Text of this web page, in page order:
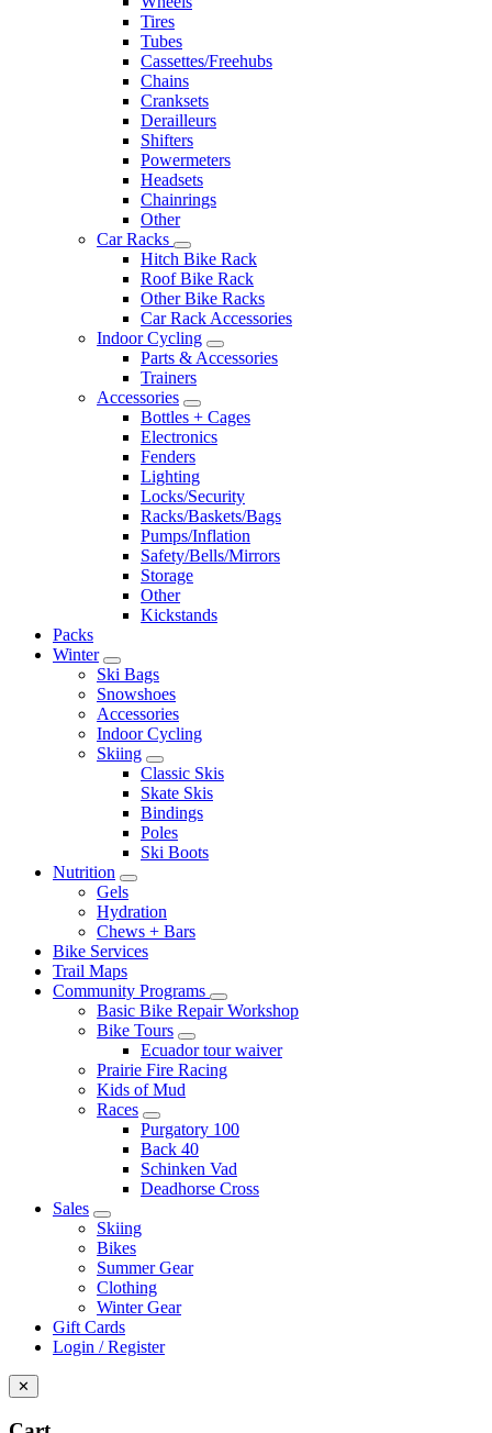
Tires
Tubes
Cassettes/Freehubs
Chains
Cranksets
Derailleurs
Shifters
Powermeters
Headsets
Chainrings
Other
Car Racks
Hitch Bike Rack
Roof Bike Rack
Other Bike Racks
Car Rack Accessories
Indoor Cycling
Parts & Accessories
Trainers
Accessories
Bottles + Cages
Electronics
Fenders
Lighting
Locks/Security
Racks/Baskets/Bags
Pumps/Inflation
Safety/Bells/Mirrors
Storage
Other
Kickstands
Packs
Winter
Ski Bags
Snowshoes
Accessories
Indoor Cycling
Skiing
Classic Skis
Skate Skis
Bindings
Poles
Ski Boots
Nutrition
Gels
Hydration
Chews + Bars
Bike Services
Trail Maps
Community Programs
Basic Bike Repair Workshop
Bike Tours
Ecuador tour waiver
Prairie Fire Racing
Kids of Mud
Races
Purgatory 100
Back 40
Schinken Vad
Deadhorse Cross
Sales
Skiing
Bikes
Summer Gear
Clothing
Winter Gear
Gift Cards
Login / Register
✕